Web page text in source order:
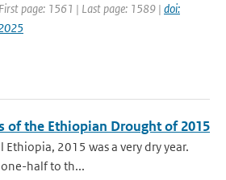
page: 1561 | Last page: 1589 | doi:
the Ethiopian Drought of 2015
2015 was a very dry year.
half to th...